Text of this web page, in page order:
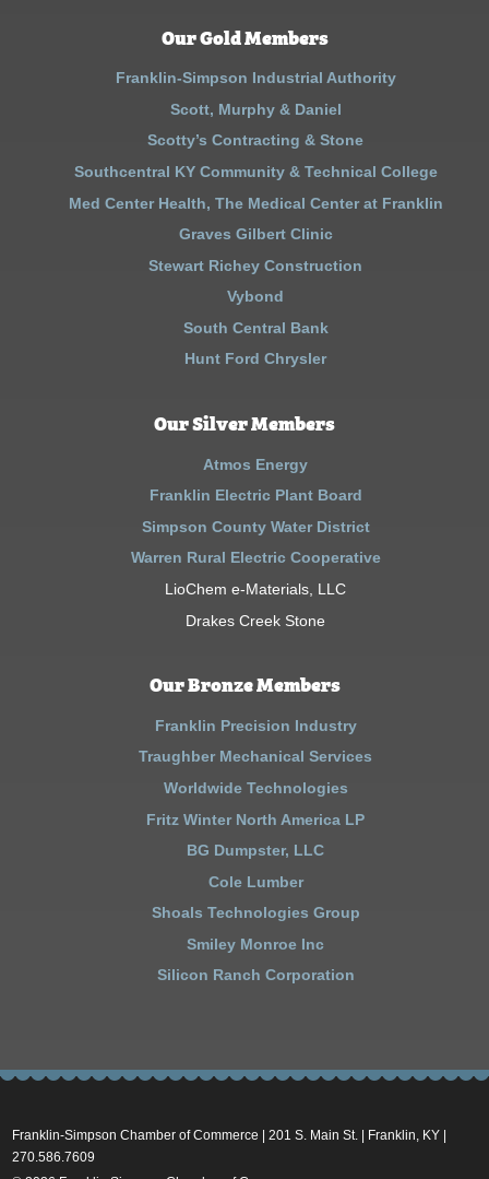
Our Gold Members
Franklin-Simpson Industrial Authority
Scott, Murphy & Daniel
Scotty’s Contracting & Stone
Southcentral KY Community & Technical College
Med Center Health, The Medical Center at Franklin
Graves Gilbert Clinic
Stewart Richey Construction
Vybond
South Central Bank
Hunt Ford Chrysler
Our Silver Members
Atmos Energy
Franklin Electric Plant Board
Simpson County Water District
Warren Rural Electric Cooperative
LioChem e-Materials, LLC
Drakes Creek Stone
Our Bronze Members
Franklin Precision Industry
Traughber Mechanical Services
Worldwide Technologies
Fritz Winter North America LP
BG Dumpster, LLC
Cole Lumber
Shoals Technologies Group
Smiley Monroe Inc
Silicon Ranch Corporation
Franklin-Simpson Chamber of Commerce | 201 S. Main St. | Franklin, KY |
270.586.7609